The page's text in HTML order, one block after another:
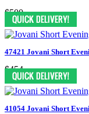
$500
47421 Jovani Short
$454
41054 Jovani Short